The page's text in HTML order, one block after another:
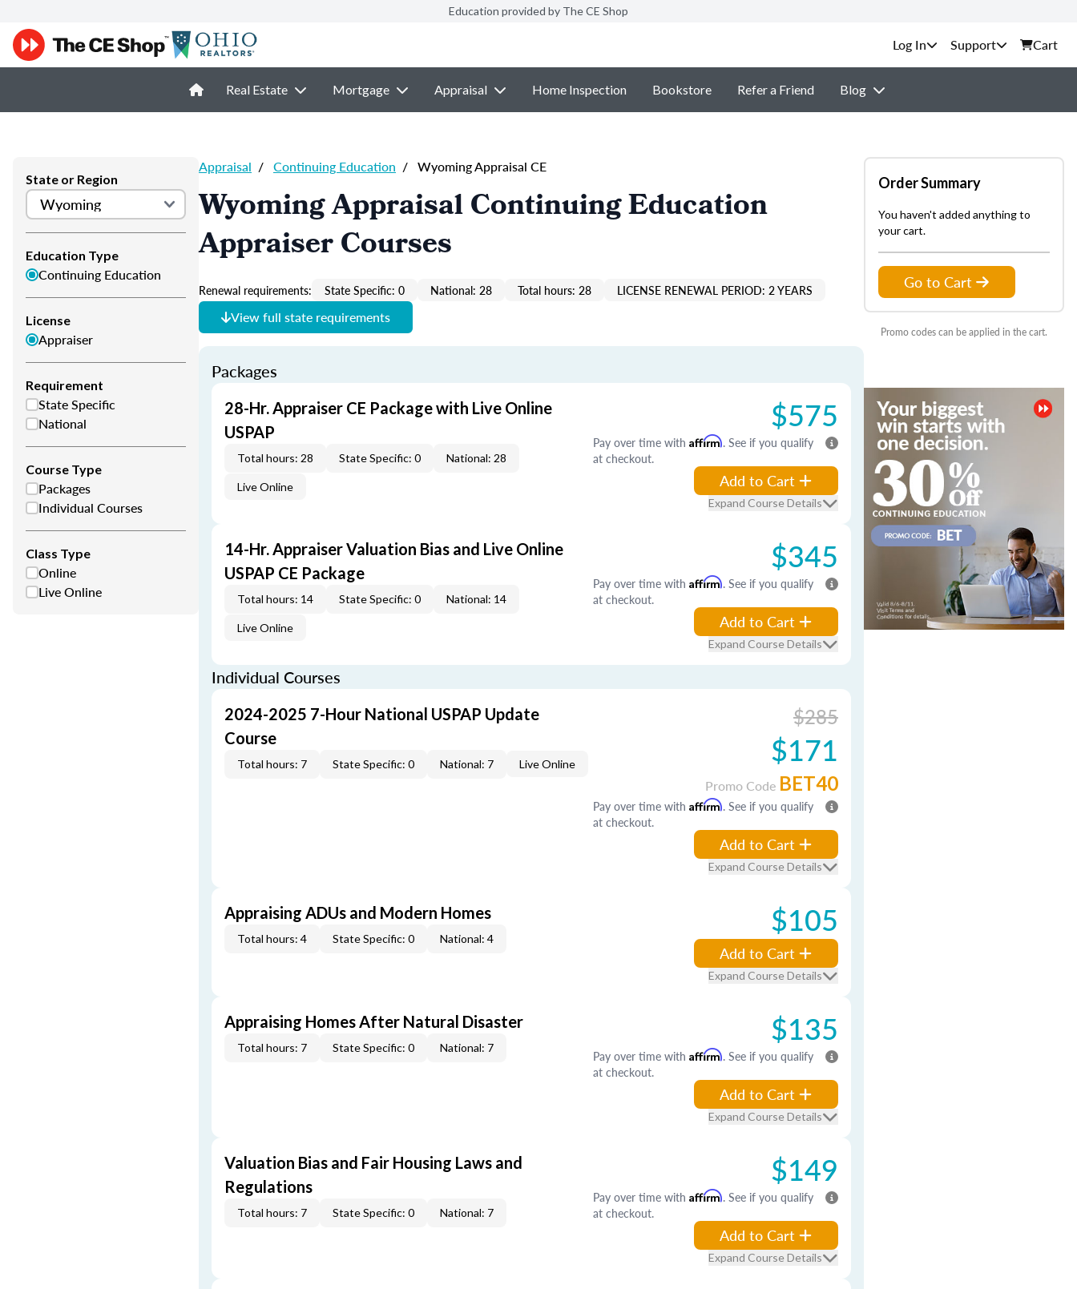
Education provided by The CE Shop
Support Cart
Real Estate Mortgage Appraisal Home Inspection Bookstore Refer a Friend Blog
State or Region
Education Type
Continuing Education
License
Appraiser
Requirement
State Specific
National
Course Type
Packages
Individual Courses
Class Type
Online
Live Online
Appraisal / Continuing Education / Wyoming Appraisal CE
Wyoming Appraisal Continuing Education
Appraiser Courses
Renewal requirements: State Specific: 0 National: 28 Total hours: 28 LICENSE RENEWAL PERIOD: 2 YEARS
View full state requirements
Packages
28-Hr. Appraiser CE Package with Live Online
USPAP
Total hours: 28 State Specific: 0 National: 28
Live Online
$575
Pay over time with Affirm. See if you qualify
at checkout.
Add to Cart
Expand Course Details
14-Hr. Appraiser Valuation Bias and Live Online
USPAP CE Package
Total hours: 14 State Specific: 0 National: 14
Live Online
$345
Pay over time with Affirm. See if you qualify
at checkout.
Add to Cart
Expand Course Details
Individual Courses
2024-2025 7-Hour National USPAP Update
Course
Total hours: 7 State Specific: 0 National: 7 Live Online
$285
$171
Promo Code BET40
Pay over time with Affirm. See if you qualify
at checkout.
Add to Cart
Expand Course Details
Appraising ADUs and Modern Homes
Total hours: 4 State Specific: 0 National: 4 $105
Add to Cart
Expand Course Details
Appraising Homes After Natural Disaster
Total hours: 7 State Specific: 0 National: 7 $135
Pay over time with Affirm. See if you qualify
at checkout.
Add to Cart
Expand Course Details
Valuation Bias and Fair Housing Laws and
Regulations
Total hours: 7 State Specific: 0 National: 7
$149
Pay over time with Affirm. See if you qualify
at checkout.
Add to Cart
Expand Course Details
Order Summary
You haven't added anything to
your cart.
Go to Cart
Promo codes can be applied in the cart.